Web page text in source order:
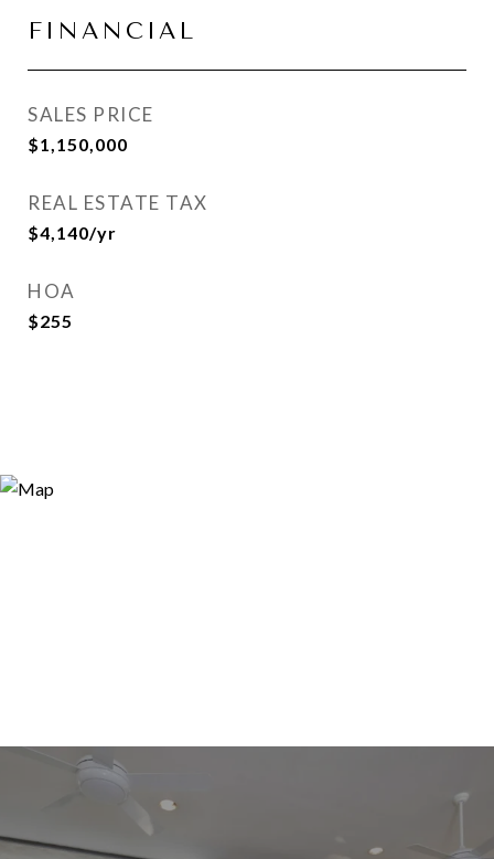
FINANCIAL
SALES PRICE
$1,150,000
REAL ESTATE TAX
$4,140/yr
HOA
$255